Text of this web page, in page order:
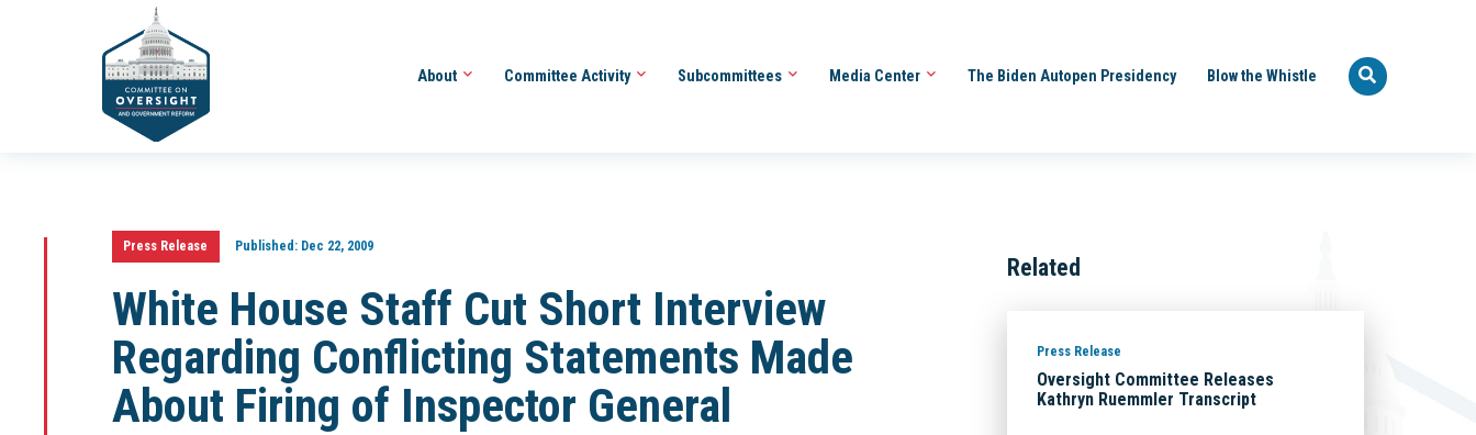
About Committee Activity Subcommittees Media Center The Biden Autopen Presidency Blow the Whistle
Press Release Published:Dec 22, 2009
White House Staff Cut Short Interview
Regarding Conflicting Statements Made
About Firing of Inspector General
Related
Press Release
Oversight Committee Releases
Kathryn Ruemmler Transcript